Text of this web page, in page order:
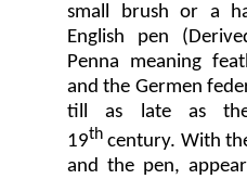
small brush or a
English pen
Penna meaning
and the Germen
till as late as
19th century. With
and the pen,